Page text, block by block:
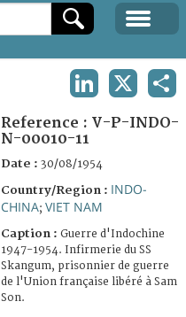
Reference : V-P-INDO-
N-00010-11
Date : 30/08/1954
Country/Region : INDO-
CHINA; VIET NAM
Caption : Guerre d'Indochine
1947-1954. Infirmerie du SS
Skangum, prisonnier de guerre
de l'Union française libéré à Sam
Son.